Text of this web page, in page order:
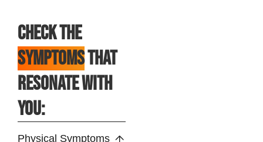
CHECK THE
SYMPTOMSTHAT
RESONATE WITH
YOU:
Physical Symptoms